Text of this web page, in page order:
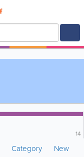
14
Category New